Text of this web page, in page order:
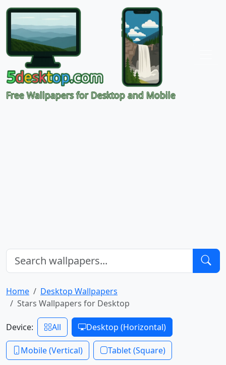
Free Wallpapers for Desktop and Mobile
Home
Desktop Wallpapers
Stars Wallpapers for Desktop
Device: All Desktop (Horizontal)
Mobile (Vertical) Tablet (Square)